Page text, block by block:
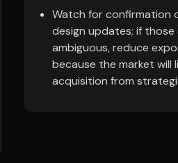
Watch for confirmation
design updates; if
ambiguous, reduce
because the market will
acquisition from